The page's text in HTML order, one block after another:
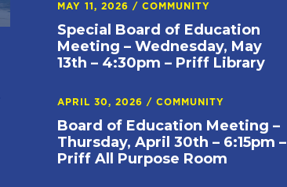
MAY 11, 2026/COMMUNITY
Special Board of Education
Meeting – Wednesday, May
13th – 4:30pm – Priff Library
APRIL 30, 2026/COMMUNITY
Board of Education Meeting –
Thursday, April 30th – 6:15pm –
Priff All Purpose Room